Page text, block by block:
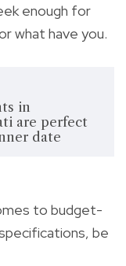
enough for
what have you.
in
are perfect
date
to budget-
be